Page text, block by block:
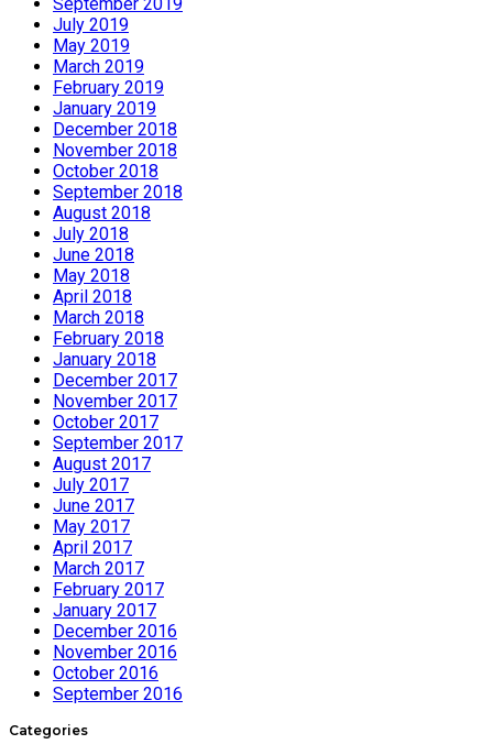
July 2019
May 2019
March 2019
February 2019
January 2019
December 2018
November 2018
October 2018
September 2018
August 2018
July 2018
June 2018
May 2018
April 2018
March 2018
February 2018
January 2018
December 2017
November 2017
October 2017
September 2017
August 2017
July 2017
June 2017
May 2017
April 2017
March 2017
February 2017
January 2017
December 2016
November 2016
October 2016
September 2016
Categories